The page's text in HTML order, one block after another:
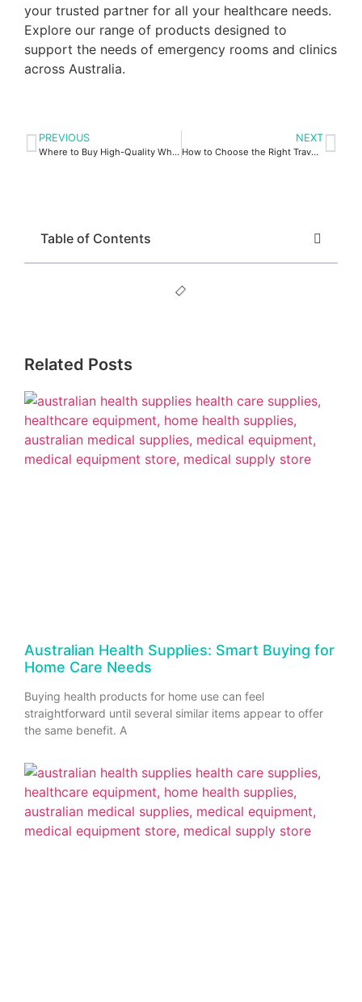
your trusted partner for all your healthcare needs.
Explore our range of products designed to
support the needs of emergency rooms and clinics
across Australia.
PREVIOUS
Where to Buy High-Quality Wheelchair Battery Packs
NEXT
How to Choose the Right Travel Oxygen Concentrator for You
Table of Contents
Related Posts
Australian Health Supplies: Smart Buying for
Home Care Needs
Buying health products for home use can feel
straightforward until several similar items appear to offer
the same benefit. A